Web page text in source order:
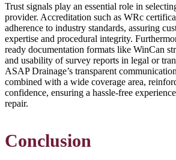
Trust signals play an essential role in
provider. Accreditation such as WRc
adherence to industry standards, assuring
expertise and procedural integrity.
ready documentation formats like WinCan
and usability of survey reports in legal or
ASAP Drainage’s transparent
combined with a wide coverage area,
confidence, ensuring a hassle-free
repair.
Conclusion